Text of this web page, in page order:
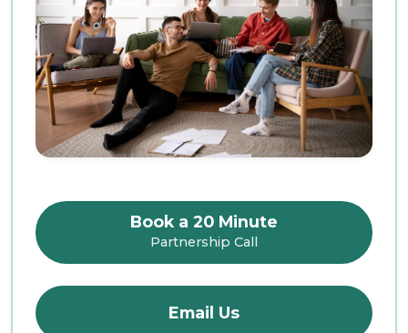
Book a 20 Minute
Partnership Call
Email Us